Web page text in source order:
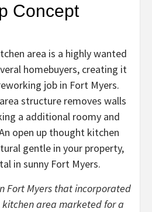
Concept
area is a highly wanted
homebuyers, creating it
job in Fort Myers.
structure removes walls
a additional roomy and
open up thought kitchen
gentle in your property,
in sunny Fort Myers.
Fort Myers that incorporated
area marketed for a